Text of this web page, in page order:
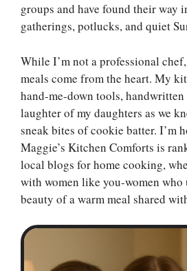
groups and have found their way
gatherings, potlucks, and quiet
While I’m not a professional
meals come from the heart. My
hand-me-down tools, handwritten
laughter of my daughters as we
sneak bites of cookie batter. I’m
Maggie’s Kitchen Comforts is
local blogs for home cooking,
with women like you-women who
beauty of a warm meal shared